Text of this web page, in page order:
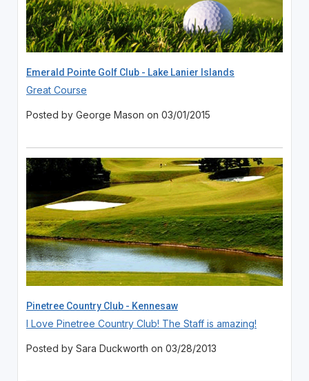
Emerald Pointe Golf Club - Lake Lanier Islands
Great Course
Posted by George Mason on 03/01/2015
Pinetree Country Club - Kennesaw
I Love Pinetree Country Club! The Staff is amazing!
Posted by Sara Duckworth on 03/28/2013